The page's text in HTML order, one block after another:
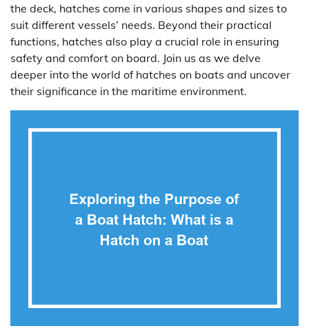
the deck, hatches come in various shapes and sizes to
suit different vessels’ needs. Beyond their practical
functions, hatches also play a crucial role in ensuring
safety and comfort on board. Join us as we delve
deeper into the world of hatches on boats and uncover
their significance in the maritime environment.